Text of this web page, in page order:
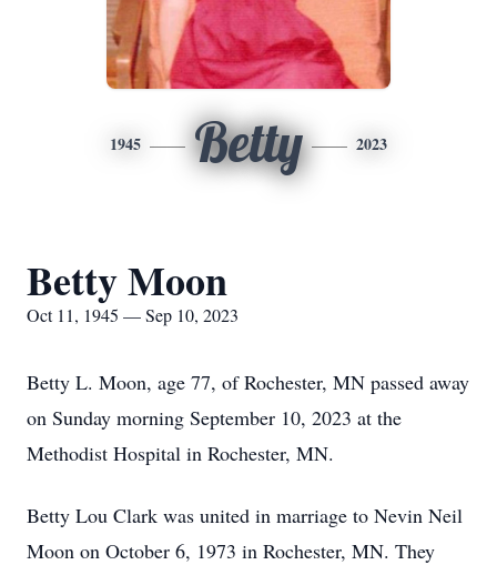
1945 Betty 2023
Betty Moon
Oct 11, 1945 — Sep 10, 2023
Betty L. Moon, age 77, of Rochester, MN passed away
on Sunday morning September 10, 2023 at the
Methodist Hospital in Rochester, MN.
Betty Lou Clark was united in marriage to Nevin Neil
Moon on October 6, 1973 in Rochester, MN. They